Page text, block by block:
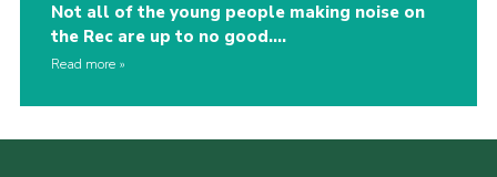
Not all of the young people making noise on
the Rec are up to no good….
Read more